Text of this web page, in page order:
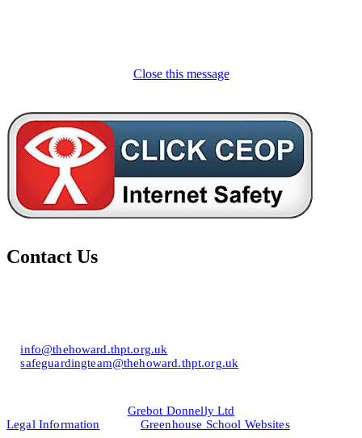
Close this message
Contact Us
E:info@thehoward.thpt.org.uk
E:safeguardingteam@thehoward.thpt.org.uk
Legal Information
Grebot Donnelly Ltd
Greenhouse School Websites